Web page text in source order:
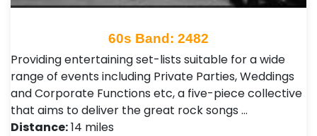
60s Band: 2482
Providing entertaining set-lists suitable for a wide
range of events including Private Parties, Weddings
and Corporate Functions etc, a five-piece collective
that aims to deliver the great rock songs …
Distance:14 miles